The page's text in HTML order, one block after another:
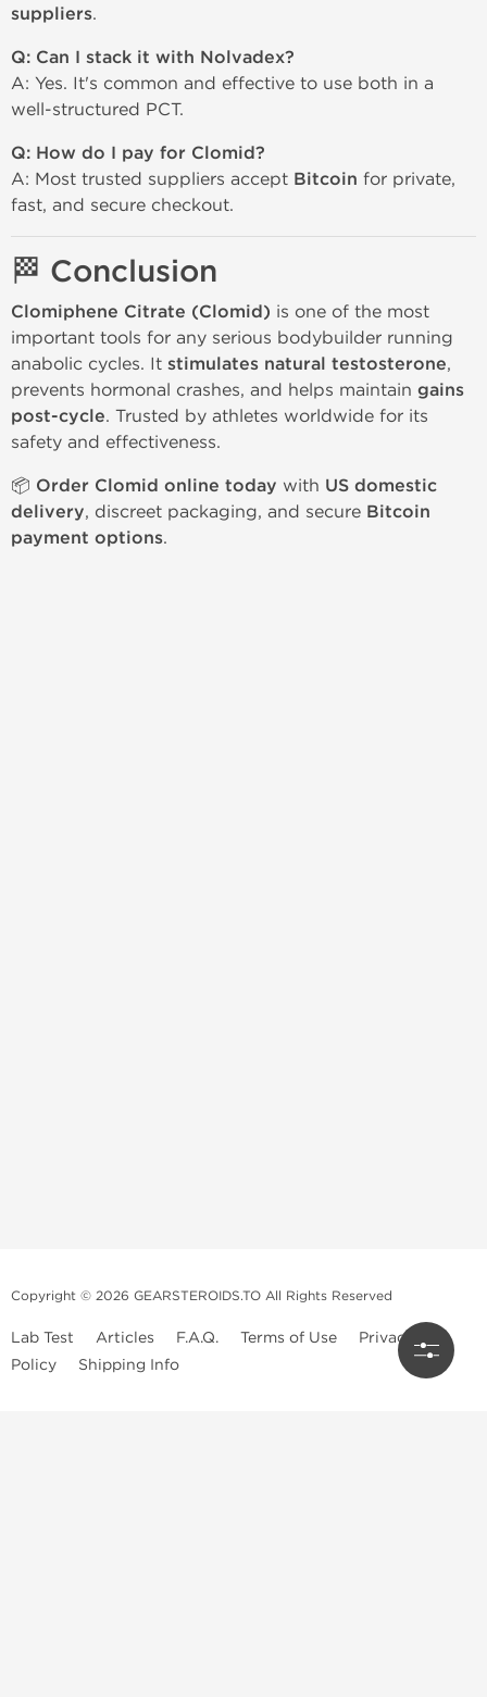
suppliers.
Q: Can I stack it with Nolvadex?
A: Yes. It's common and effective to use both in a
well-structured PCT.
Q: How do I pay for Clomid?
A: Most trusted suppliers accept Bitcoin for private,
fast, and secure checkout.
🏁 Conclusion
Clomiphene Citrate (Clomid) is one of the most
important tools for any serious bodybuilder running
anabolic cycles. It stimulates natural testosterone,
prevents hormonal crashes, and helps maintain gains
post-cycle. Trusted by athletes worldwide for its
safety and effectiveness.
📦 Order Clomid online today with US domestic
delivery, discreet packaging, and secure Bitcoin
payment options.
Copyright © 2026 GEARSTEROIDS.TO All Rights Reserved
Lab Test Articles F.A.Q. Terms of Use
Privacy
Policy
Shipping Info